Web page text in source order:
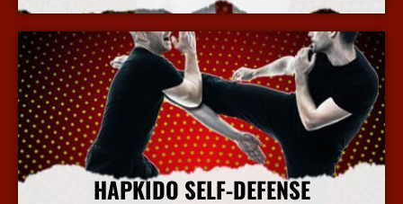
HAPKIDO SELF-DEFENSE